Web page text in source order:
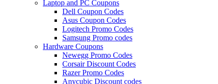
Laptop and PC Coupons
Dell Coupon Codes
Asus Coupon Codes
Logitech Promo Codes
Samsung Promo codes
Hardware Coupons
Newegg Promo Codes
Corsair Discount Codes
Razer Promo Codes
Anycubic Discount codes